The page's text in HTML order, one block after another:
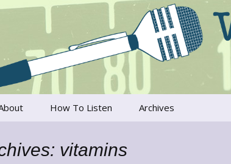
Voice
writers about matters that move us
How To Listen Archives
vitamins